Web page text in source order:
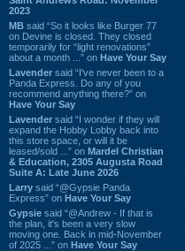
2023
MB said “So it looks like Burger 77
on Devine is closed. They closed
temporarily for “light renovations”
about a month ...” on Have Your Say
Lavender said “I've never been to a
Panda Express. Do any of you
recommend anything there?” on
Have Your Say
Lavender said “I wonder if they will
expand the Hobby Lobby back into
this store space, or will it be
leased/sold ...” on Mardel Christian
& Education, 2305 Augusta Road
Suite A: Late June 2026
Larry said “@Gypsie Panda
Express” on Have Your Say
Gypsie said “@Andrew - If that is
the plan, it's been a very slow
moving one. Back in mid-November
of 2025 ...” on Have Your Say